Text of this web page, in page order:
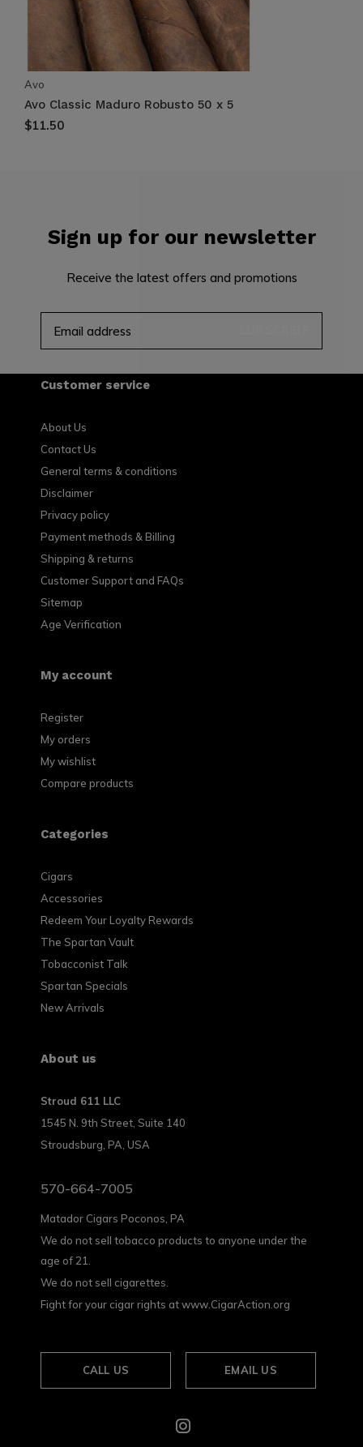
Avo
Avo Classic Maduro Robusto 50 x 5
$11.50
Sign up for our newsletter
Receive the latest offers and promotions
Customer service
About Us
Contact Us
General terms & conditions
Disclaimer
Privacy policy
Payment methods & Billing
Shipping & returns
Customer Support and FAQs
Sitemap
Age Verification
My account
Register
My orders
My wishlist
Compare products
Categories
Cigars
Accessories
Redeem Your Loyalty Rewards
The Spartan Vault
Tobacconist Talk
Spartan Specials
New Arrivals
About us
Stroud 611 LLC
1545 N. 9th Street, Suite 140
Stroudsburg, PA, USA
570-664-7005
Matador Cigars Poconos, PA
We do not sell tobacco products to anyone under the
age of 21.
We do not sell cigarettes.
Fight for your cigar rights at www.CigarAction.org
CALL US EMAIL US